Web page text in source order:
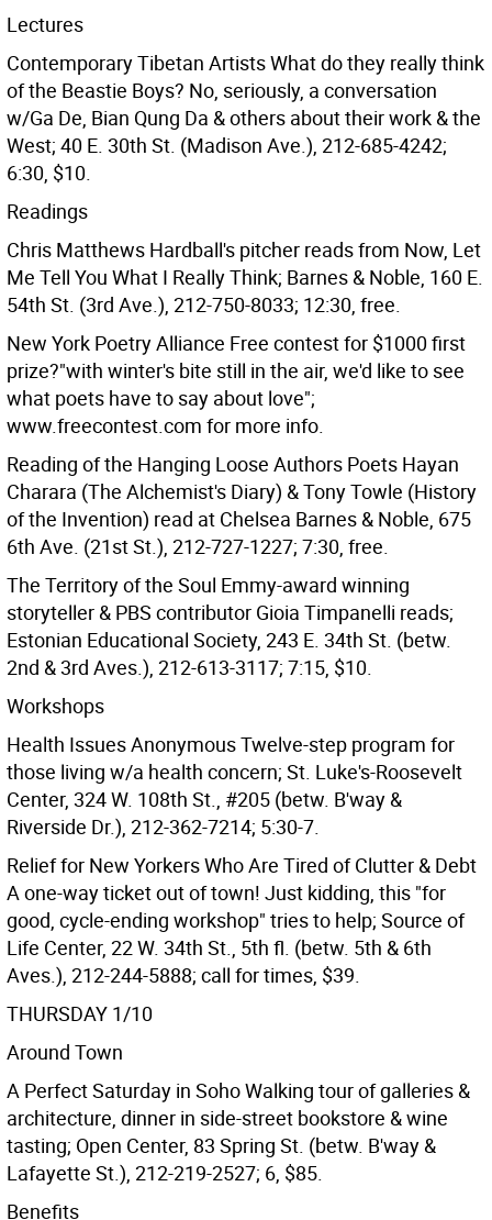
Lectures
Contemporary Tibetan Artists What do they really think
of the Beastie Boys? No, seriously, a conversation
w/Ga De, Bian Qung Da & others about their work & the
West; 40 E. 30th St. (Madison Ave.), 212-685-4242;
6:30, $10.
Readings
Chris Matthews Hardball's pitcher reads from Now, Let
Me Tell You What I Really Think; Barnes & Noble, 160 E.
54th St. (3rd Ave.), 212-750-8033; 12:30, free.
New York Poetry Alliance Free contest for $1000 first
prize?"with winter's bite still in the air, we'd like to see
what poets have to say about love";
www.freecontest.com for more info.
Reading of the Hanging Loose Authors Poets Hayan
Charara (The Alchemist's Diary) & Tony Towle (History
of the Invention) read at Chelsea Barnes & Noble, 675
6th Ave. (21st St.), 212-727-1227; 7:30, free.
The Territory of the Soul Emmy-award winning
storyteller & PBS contributor Gioia Timpanelli reads;
Estonian Educational Society, 243 E. 34th St. (betw.
2nd & 3rd Aves.), 212-613-3117; 7:15, $10.
Workshops
Health Issues Anonymous Twelve-step program for
those living w/a health concern; St. Luke's-Roosevelt
Center, 324 W. 108th St., #205 (betw. B'way &
Riverside Dr.), 212-362-7214; 5:30-7.
Relief for New Yorkers Who Are Tired of Clutter & Debt
A one-way ticket out of town! Just kidding, this "for
good, cycle-ending workshop" tries to help; Source of
Life Center, 22 W. 34th St., 5th fl. (betw. 5th & 6th
Aves.), 212-244-5888; call for times, $39.
THURSDAY 1/10
Around Town
A Perfect Saturday in Soho Walking tour of galleries &
architecture, dinner in side-street bookstore & wine
tasting; Open Center, 83 Spring St. (betw. B'way &
Lafayette St.), 212-219-2527; 6, $85.
Benefits